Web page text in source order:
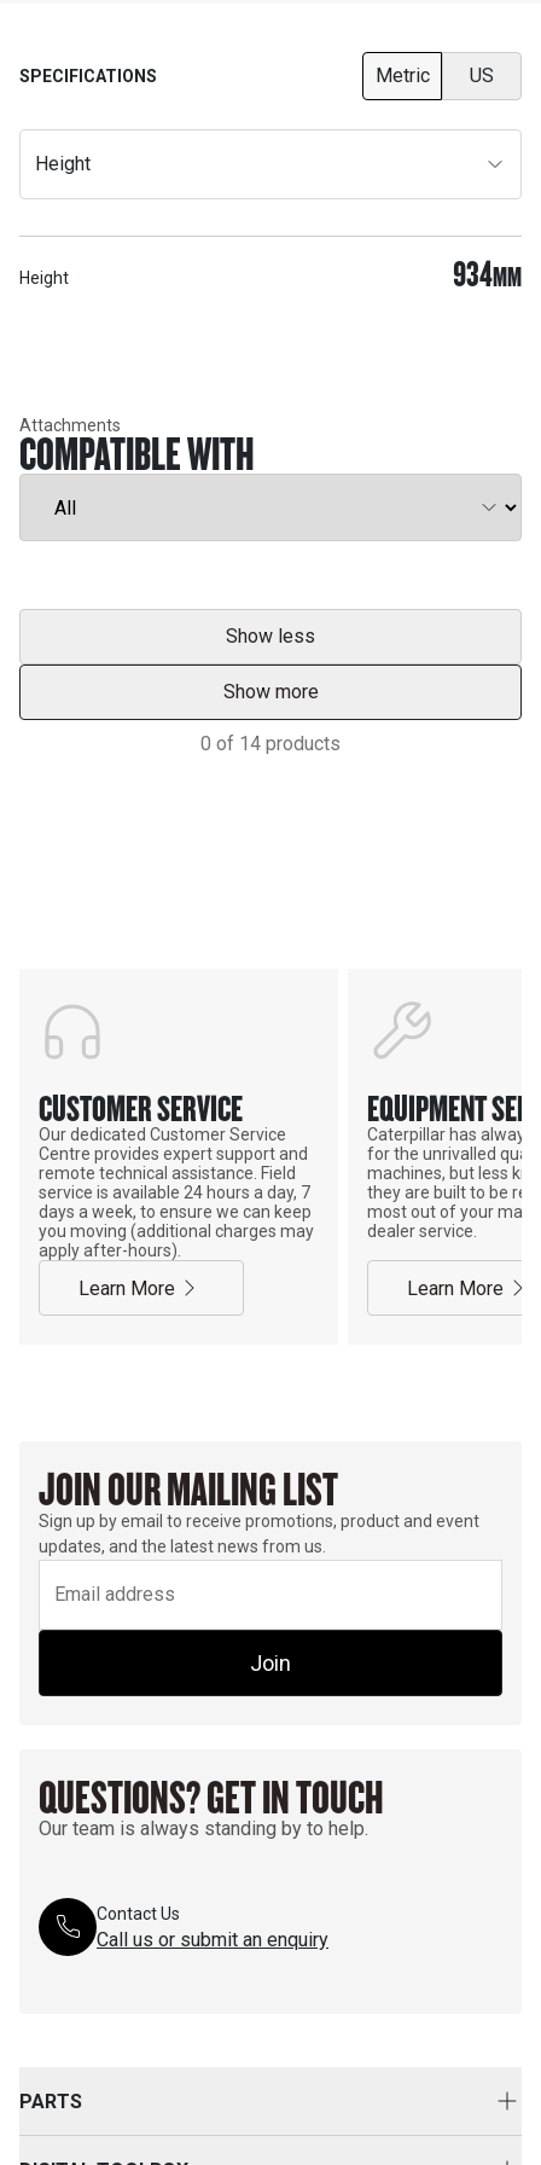
SPECIFICATIONS Metric US
Height
Height 934MM
Attachments
COMPATIBLE WITH
Show less
Show more
0 of 14 products
CUSTOMER SERVICE
Our dedicated Customer Service
Centre provides expert support and
remote technical assistance. Field
service is available 24 hours a day, 7
days a week, to ensure we can keep
you moving (additional charges may
apply after-hours).
Learn More
EQUIPMENT
Caterpillar has always
for the unrivalled
machines, but less
they are built to be
most out of your
dealer service.
Learn More
JOIN OUR MAILING LIST
Sign up by email to receive promotions, product and event
updates, and the latest news from us.
Join
QUESTIONS? GET IN TOUCH
Our team is always standing by to help.
Contact Us
Call us or submit an enquiry
PARTS